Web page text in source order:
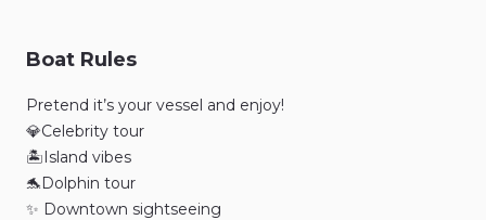
Boat Rules
Pretend it’s your vessel and enjoy!
💎Celebrity tour
🏝️Island vibes
🐬Dolphin tour
✨ Downtown sightseeing